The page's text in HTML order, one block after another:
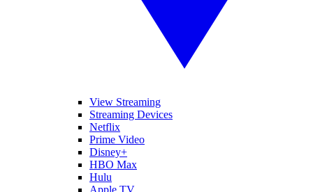
View Streaming
Streaming Devices
Netflix
Prime Video
Disney+
HBO Max
Hulu
Apple TV